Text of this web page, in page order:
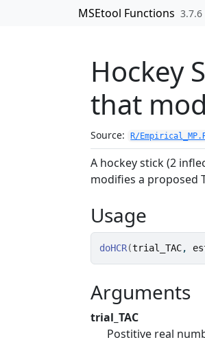
Skip to contentsMSEtool Functions 3.7.6
Hockey
that
Source: R/
A hockey stick (2
modifies a proposed
Usage
doHCR(trial_TAC,
Arguments
trial_TAC
Postitive real